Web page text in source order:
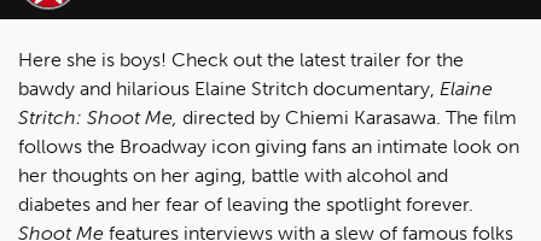
Here she is boys! Check out the latest trailer for the
bawdy and hilarious Elaine Stritch documentary, Elaine
Stritch: Shoot Me, directed by Chiemi Karasawa. The film
follows the Broadway icon giving fans an intimate look on
her thoughts on her aging, battle with alcohol and
diabetes and her fear of leaving the spotlight forever.
Shoot Me features interviews with a slew of famous folks